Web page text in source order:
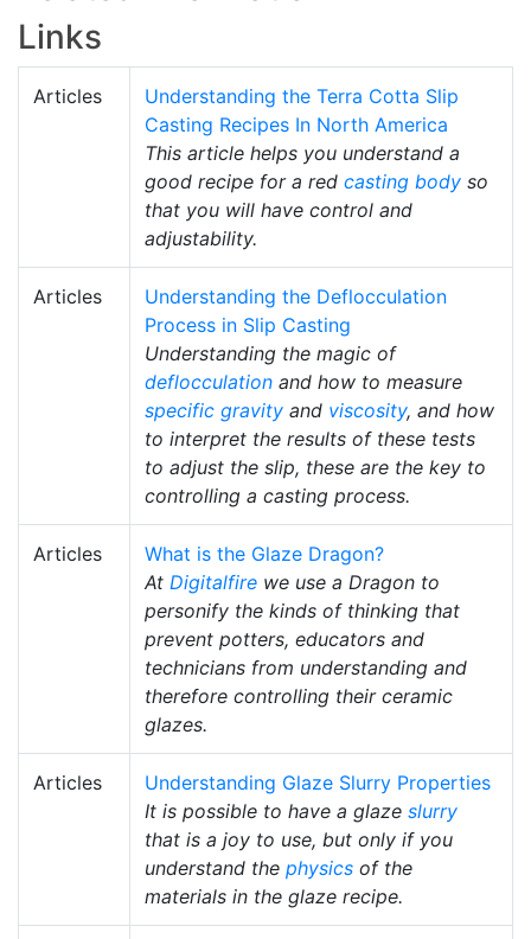
Links
Articles
Understanding the Terra Cotta Slip
Casting Recipes In North America
This article helps you understand a
good recipe for a red casting body so
that you will have control and
adjustability.
Articles
Understanding the Deflocculation
Process in Slip Casting
Understanding the magic of
deflocculation and how to measure
specific gravity and viscosity, and how
to interpret the results of these tests
to adjust the slip, these are the key to
controlling a casting process.
Articles
What is the Glaze Dragon?
At Digitalfire we use a Dragon to
personify the kinds of thinking that
prevent potters, educators and
technicians from understanding and
therefore controlling their ceramic
glazes.
Articles
Understanding Glaze Slurry Properties
It is possible to have a glaze slurry
that is a joy to use, but only if you
understand the physics of the
materials in the glaze recipe.